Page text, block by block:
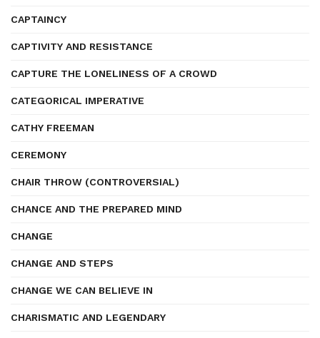
CAPTAINCY
CAPTIVITY AND RESISTANCE
CAPTURE THE LONELINESS OF A CROWD
CATEGORICAL IMPERATIVE
CATHY FREEMAN
CEREMONY
CHAIR THROW (CONTROVERSIAL)
CHANCE AND THE PREPARED MIND
CHANGE
CHANGE AND STEPS
CHANGE WE CAN BELIEVE IN
CHARISMATIC AND LEGENDARY